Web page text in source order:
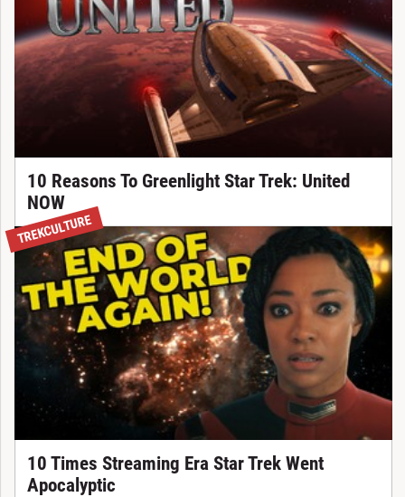
10 Reasons To Greenlight Star Trek: United
NOW
TREKCULTURE
10 Times Streaming Era Star Trek Went
Apocalyptic